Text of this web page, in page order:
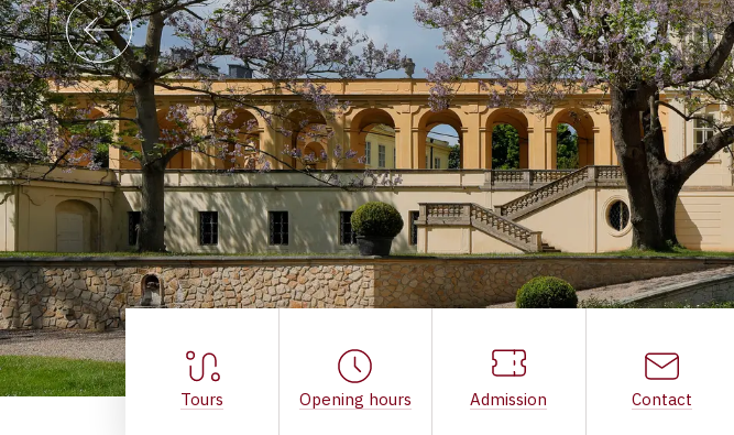
Tours Opening hours Admission Contact